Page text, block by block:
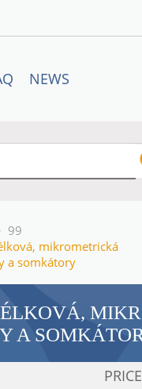
NEWS
99
mikrometrická
a somkátory
A